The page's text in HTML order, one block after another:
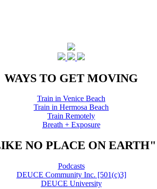
WAYS TO GET MOVING
Train in Venice Beach
Train in Hermosa Beach
Train Remotely
Breath + Exposure
NO PLACE ON EARTH"
Podcasts
DEUCE Community Inc. [501(c)3]
DEUCE University